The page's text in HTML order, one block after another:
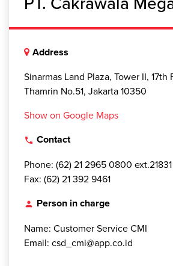
Address
Sinarmas Land Plaza, Tower II, 17th
Thamrin No.51, Jakarta 10350
Show on Google Maps
local_phone Contact
Phone: (62) 21 2965 0800 ext.21831
Fax: (62) 21 392 9461
person Person in charge
Name: Customer Service CMI
Email: csd_cmi@app.co.id